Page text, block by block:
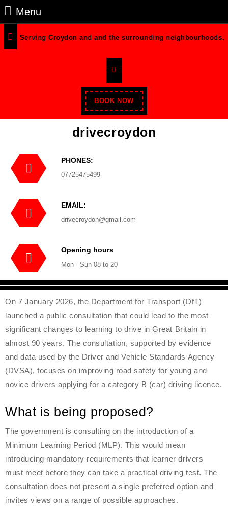
Menu
Serving Croydon and and the surrounding neighbourhoods.
BOOK NOW
drivecroydon
PHONES:
07725475499
EMAIL:
drivecroydon@gmail.com
Opening hours
Mon - Sun 08 to 20
On 7 January 2026, the Department for Transport (DfT)
launched a public consultation that could lead to the most
significant changes to learning to drive in Great Britain in
almost 90 years. The consultation, supported by evidence
and data used by the Driver and Vehicle Standards Agency
(DVSA), focuses on improving road safety for young and
novice drivers applying for a category B (car) driving licence.
What is being proposed?
The government is consulting on the introduction of a
Minimum Learning Period (MLP). This would mean
introducing mandatory requirements that learner drivers
must meet before they can take a practical driving test. The
consultation does not present a single preferred option and
invites views on a range of possible approaches.